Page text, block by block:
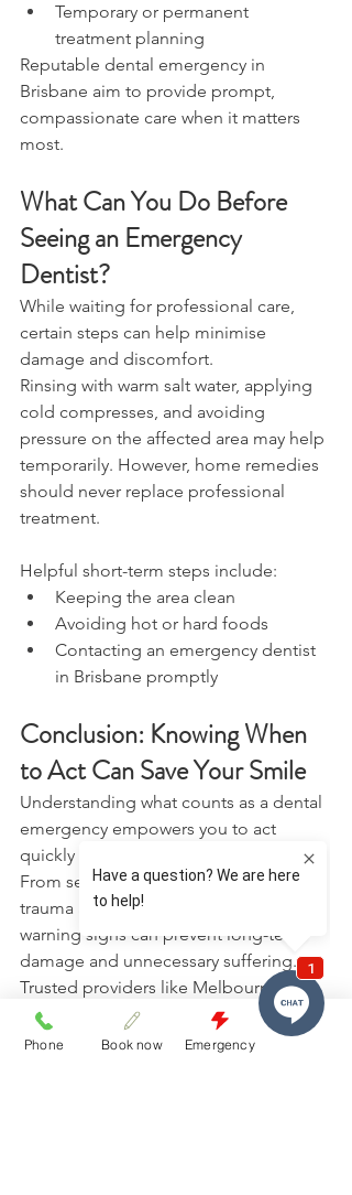
Temporary or permanent
treatment planning
Reputable dental emergency in
Brisbane aim to provide prompt,
compassionate care when it matters
most.
What Can You Do Before
Seeing an Emergency
Dentist?
While waiting for professional care,
certain steps can help minimise
damage and discomfort.
Rinsing with warm salt water, applying
cold compresses, and avoiding
pressure on the affected area may help
temporarily. However, home remedies
should never replace professional
treatment.
Helpful short-term steps include:
Keeping the area clean
Avoiding hot or hard foods
Contacting an emergency dentist
in Brisbane promptly
Conclusion: Knowing When
to Act Can Save Your Smile
Understanding what counts as a dental
emergency empowers you to act
quickly and protect your oral health.
From severe pain and infection to
trauma and swelling, recognising the
warning signs can prevent long-term
damage and unnecessary suffering.
Trusted providers like Melbourne St
Dental Studio play a vital role in
supporting patients during urgent
Phone Book now Emergency